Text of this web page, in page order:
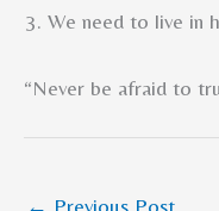
We need to live in
“Never be afraid to
← Previous Post